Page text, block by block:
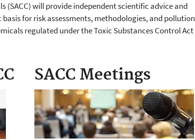
(SACC) will provide independent scientific advice and
for risk assessments, methodologies, and pollution
regulated under the Toxic Substances Control Act
SACC Meetings